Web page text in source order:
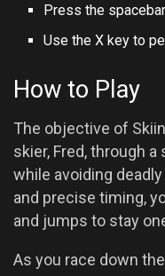
Press the
Use the X key to
How to Play
The objective of
skier, Fred, through
while avoiding
and precise timing,
and jumps to stay
As you race down